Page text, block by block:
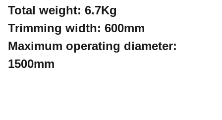
Total weight: 6.7Kg
Trimming width: 600mm
Maximum operating diameter:
1500mm